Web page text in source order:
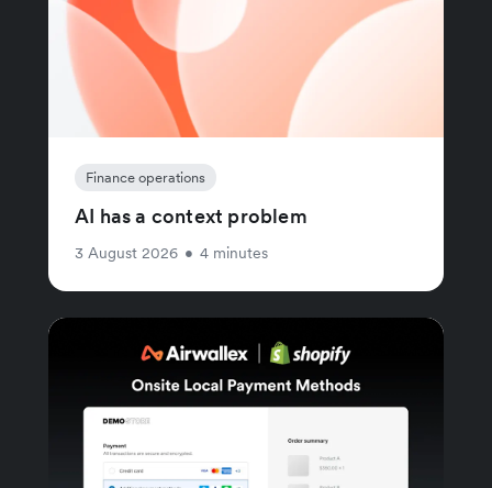
Finance operations
AI has a context problem
3 August 2026 • 4 minutes